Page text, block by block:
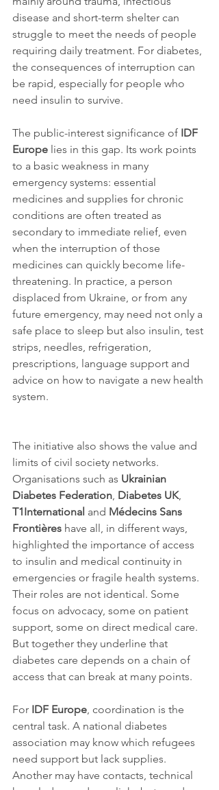
disease and short-term shelter can
struggle to meet the needs of people
requiring daily treatment. For diabetes,
the consequences of interruption can
be rapid, especially for people who
need insulin to survive.
The public-interest significance of IDF
Europe lies in this gap. Its work points
to a basic weakness in many
emergency systems: essential
medicines and supplies for chronic
conditions are often treated as
secondary to immediate relief, even
when the interruption of those
medicines can quickly become life-
threatening. In practice, a person
displaced from Ukraine, or from any
future emergency, may need not only a
safe place to sleep but also insulin, test
strips, needles, refrigeration,
prescriptions, language support and
advice on how to navigate a new health
system.
The initiative also shows the value and
limits of civil society networks.
Organisations such as Ukrainian
Diabetes Federation, Diabetes UK,
T1International and Médecins Sans
Frontières have all, in different ways,
highlighted the importance of access
to insulin and medical continuity in
emergencies or fragile health systems.
Their roles are not identical. Some
focus on advocacy, some on patient
support, some on direct medical care.
But together they underline that
diabetes care depends on a chain of
access that can break at many points.
For IDF Europe, coordination is the
central task. A national diabetes
association may know which refugees
need support but lack supplies.
Another may have contacts, technical